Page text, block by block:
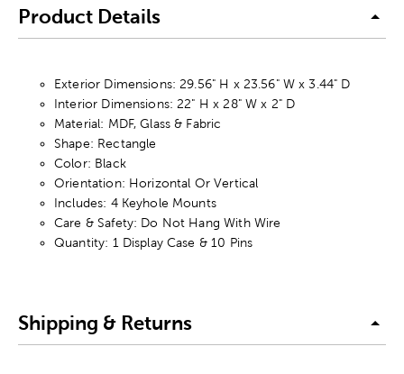
Product Details
Exterior Dimensions: 29.56" H x 23.56" W x 3.44" D
Interior Dimensions: 22" H x 28" W x 2" D
Material: MDF, Glass & Fabric
Shape: Rectangle
Color: Black
Orientation: Horizontal Or Vertical
Includes: 4 Keyhole Mounts
Care & Safety: Do Not Hang With Wire
Quantity: 1 Display Case & 10 Pins
Shipping & Returns